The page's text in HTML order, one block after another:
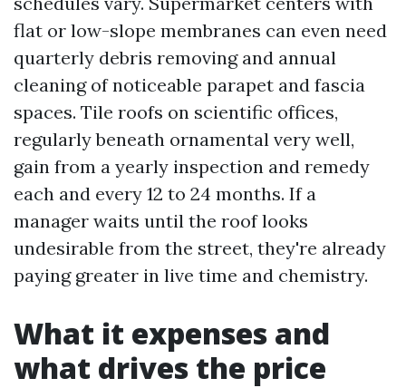
flat or low-slope membranes can even need
quarterly debris removing and annual
cleaning of noticeable parapet and fascia
spaces. Tile roofs on scientific offices,
regularly beneath ornamental very well,
gain from a yearly inspection and remedy
each and every 12 to 24 months. If a
manager waits until the roof looks
undesirable from the street, they're already
paying greater in live time and chemistry.
What it expenses and
what drives the price